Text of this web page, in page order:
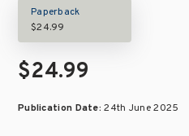
Paperback
$24.99
$24.99
Publication Date:24th June 2025